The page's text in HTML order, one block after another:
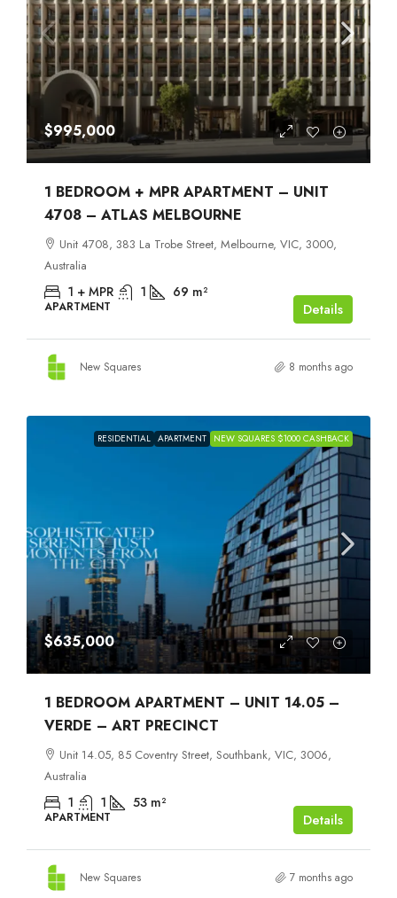
$995,000
1 BEDROOM + MPR APARTMENT – UNIT
4708 – ATLAS MELBOURNE
Unit 4708, 383 La Trobe Street, Melbourne, VIC, 3000,
Australia
1 + MPR 1 69 m²
APARTMENT Details
New Squares 8 months ago
RESIDENTIAL APARTMENT NEW SQUARES $1000 CASHBACK
$635,000
1 BEDROOM APARTMENT – UNIT 14.05 –
VERDE – ART PRECINCT
Unit 14.05, 85 Coventry Street, Southbank, VIC, 3006,
Australia
1 1 53 m²
APARTMENT Details
New Squares 7 months ago